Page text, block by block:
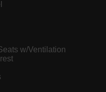
w/Ventilation